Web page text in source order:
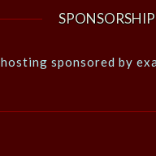
SPONSORSHIP
hosting sponsored by